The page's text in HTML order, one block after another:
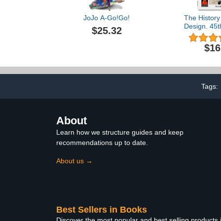
JoJo A-Go!Go!
$25.32
The
Design.
Edition)
Tags:
About
Learn how we structure guides and keep
recommendations up to date.
About us →
Best Sellers in Books